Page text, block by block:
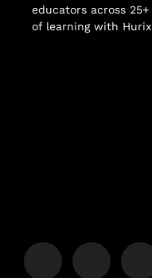
educators across
of learning with